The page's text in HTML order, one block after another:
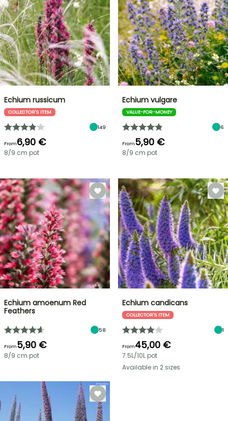
Echium russicum
COLLECTOR'S ITEM
149
From6,90 €
8/9 cm pot
Echium vulgare
VALUE-FOR-MONEY
6
From5,90 €
8/9 cm pot
Echium amoenum Red
Feathers
58
From5,90 €
8/9 cm pot
Echium candicans
COLLECTOR'S ITEM
1
From45,00 €
7.5L/10L pot
Available in 2 sizes